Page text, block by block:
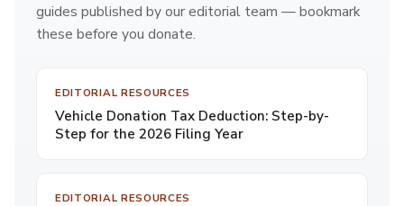
guides published by our editorial team — bookmark
these before you donate.
EDITORIAL RESOURCES
Vehicle Donation Tax Deduction: Step-by-
Step for the 2026 Filing Year
EDITORIAL RESOURCES